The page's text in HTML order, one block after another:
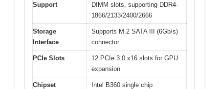
Support
DIMM slots, supporting DDR4-
1866/2133/2400/2666
Storage
Interface
Supports M.2 SATA III (6Gb/s)
connector
PCIe Slots
12 PCIe 3.0 x16 slots for GPU
expansion
Chipset
Intel B360 single chip